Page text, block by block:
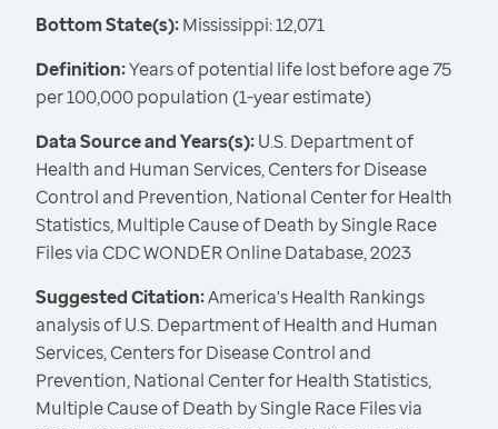
Bottom State(s):Mississippi: 12,071
Definition:Years of potential life lost before age 75
per 100,000 population (1-year estimate)
Data Source and Years(s):U.S. Department of
Health and Human Services, Centers for Disease
Control and Prevention, National Center for Health
Statistics, Multiple Cause of Death by Single Race
Files via CDC WONDER Online Database, 2023
Suggested Citation:America's Health Rankings
analysis of U.S. Department of Health and Human
Services, Centers for Disease Control and
Prevention, National Center for Health Statistics,
Multiple Cause of Death by Single Race Files via